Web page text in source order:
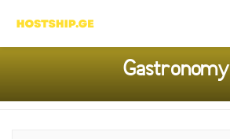
Gastronomy